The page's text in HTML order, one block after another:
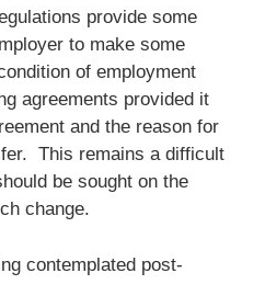
provide some
to make some
of employment
agreements provided it
and the reason for
This remains a difficult
be sought on the
change.
contemplated post-